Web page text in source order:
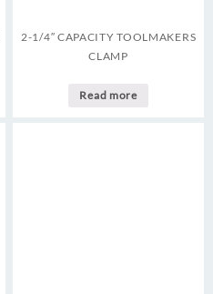
2-1/4″ CAPACITY TOOLMAKERS
CLAMP
Read more